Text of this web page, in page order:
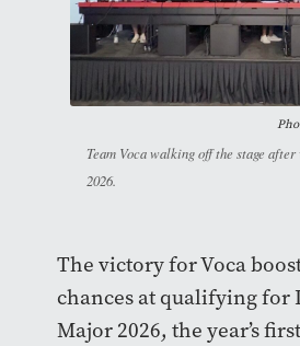
Team Voca walking off the stage
2026.
The victory for Voca
chances at qualifying for
Major 2026, the year’s